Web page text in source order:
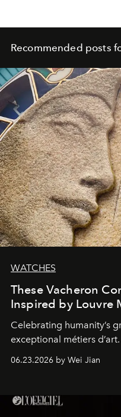
Recommended posts
WATCHES
These Vacheron
Inspired by Louvre
Celebrating humanity’s
exceptional métiers d’art.
06.23.2026 by Wei Jian